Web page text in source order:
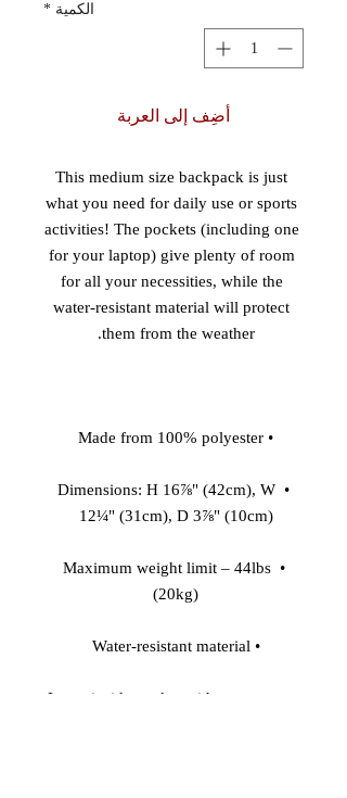
الكمية *
أضِف إلى العربة
This medium size backpack is just
what you need for daily use or sports
activities! The pockets (including one
for your laptop) give plenty of room
for all your necessities, while the
water-resistant material will protect
them from the weather.
• Made from 100% polyester
• Dimensions: H 16⅞" (42cm), W
12¼" (31cm), D 3⅞" (10cm)
• Maximum weight limit – 44lbs
(20kg)
• Water-resistant material
• Large inside pocket with a separate